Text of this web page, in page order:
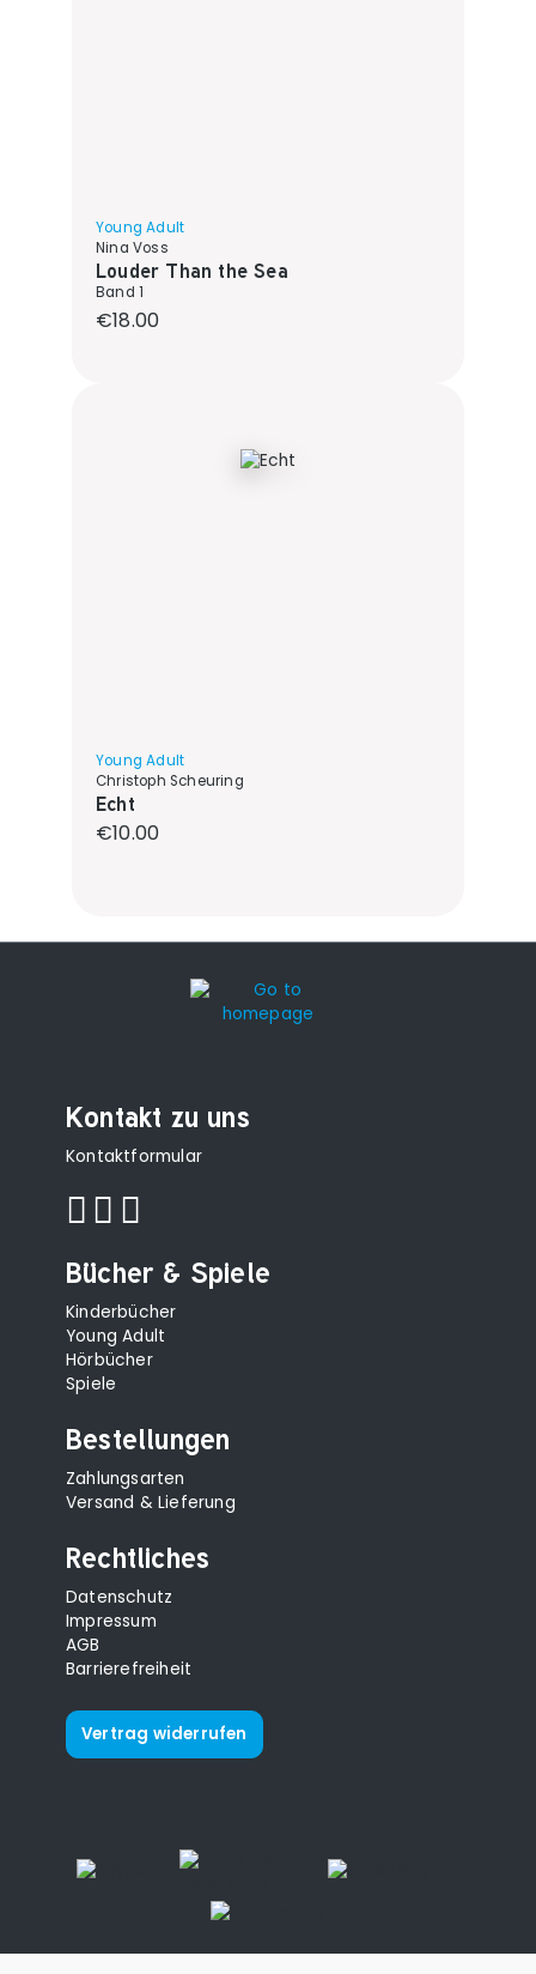
Young Adult
Nina Voss
Louder Than the Sea
Band 1
Regular price:
€18.00
Young Adult
Christoph Scheuring
Echt
Regular price:
€10.00
Kontakt zu uns
Kontaktformular
Bücher & Spiele
Kinderbücher
Young Adult
Hörbücher
Spiele
Bestellungen
Zahlungsarten
Versand & Lieferung
Rechtliches
Datenschutz
Impressum
AGB
Barrierefreiheit
Vertrag widerrufen